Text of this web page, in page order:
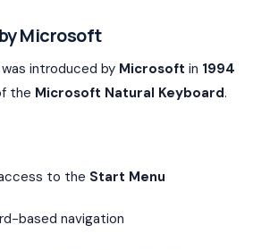
Microsoft
introduced by Microsoft in 1994
the Microsoft Natural Keyboard.
to the Start Menu
based navigation